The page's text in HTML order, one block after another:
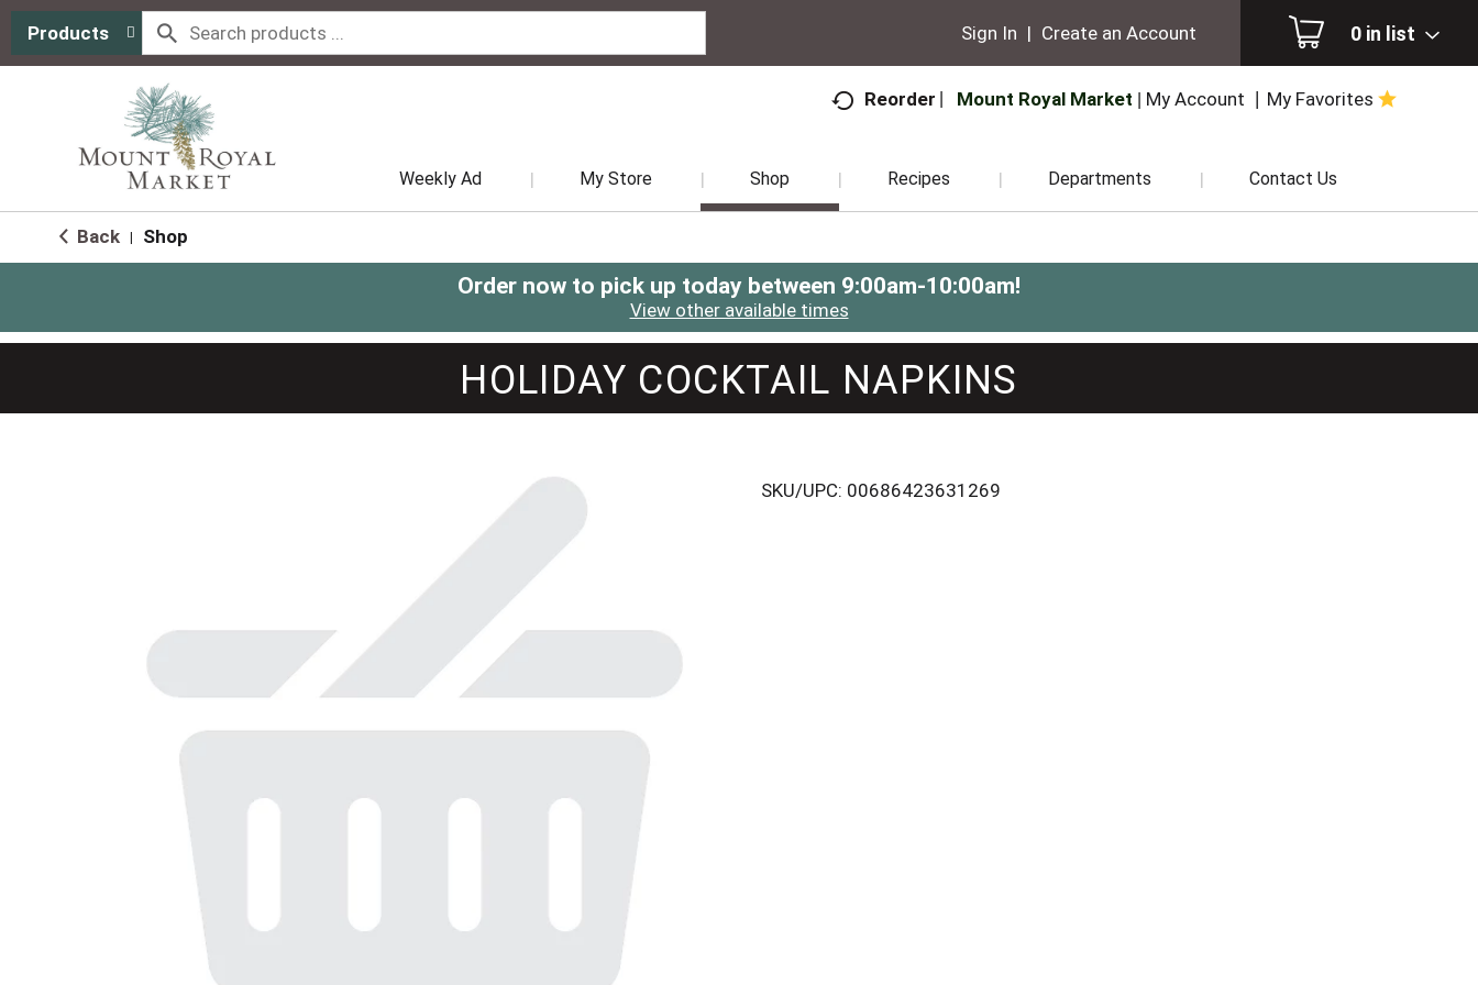
Products 0 in list
Sign In | Create an Account
Reorder Mount Royal Market My Account My Favorites
Weekly Ad My Store Shop Recipes Departments Contact Us
Back Shop
Order now to pick up today between 9:00am-10:00am!
View other available times
HOLIDAY COCKTAIL NAPKINS
SKU/UPC: 00686423631269